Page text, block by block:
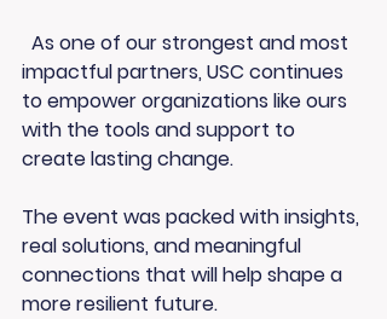
As one of our strongest and most
impactful partners, USC continues
to empower organizations like ours
with the tools and support to
create lasting change.
The event was packed with insights,
real solutions, and meaningful
connections that will help shape a
more resilient future.